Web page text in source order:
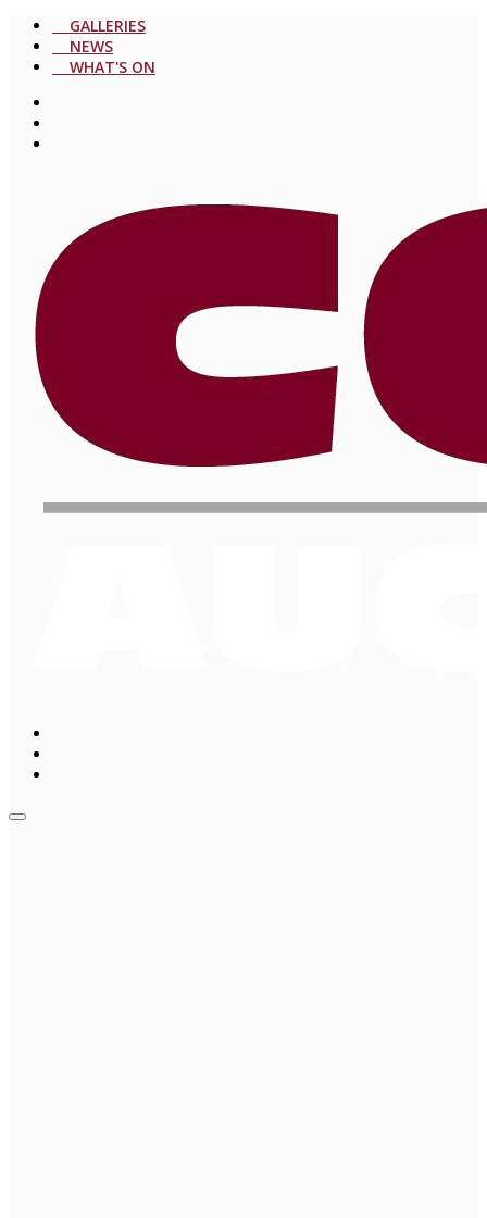
GALLERIES
NEWS
WHAT'S ON